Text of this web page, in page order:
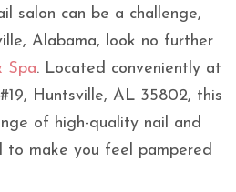
salon can be a challenge,
Alabama, look no further
Spa. Located conveniently at
Huntsville, AL 35802, this
of high-quality nail and
to make you feel pampered